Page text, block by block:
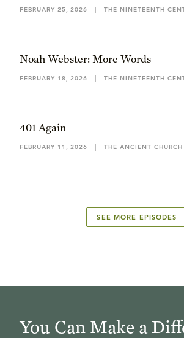
FEBRUARY 25, 2026 | THE NINETEENTH
Noah Webster: More Words
FEBRUARY 18, 2026 | THE NINETEENTH
401 Again
FEBRUARY 11, 2026 | THE ANCIENT CHURCH
SEE MORE EPISODES
You Can Make a